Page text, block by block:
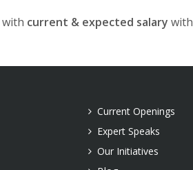
with current & expected salary with
Current Openings
Expert Speaks
Our Initiatives